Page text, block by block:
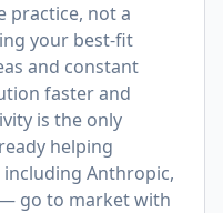
practice, not a
your best-fit
and constant
faster and
is the only
helping
Anthropic,
go to market with